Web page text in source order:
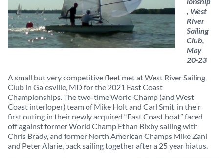
, West
River
Sailing
Club,
May
20-23
A small but very competitive fleet met at West River Sailing
Club in Galesville, MD for the 2021 East Coast
Championships. The two-time World Champ (and West
Coast interloper) team of Mike Holt and Carl Smit, in their
first outing in their newly acquired “East Coast boat” faced
off against former World Champ Ethan Bixby sailing with
Chris Brady, and former North American Champs Mike Zani
and Peter Alarie, back sailing together after a 25 year hiatus.